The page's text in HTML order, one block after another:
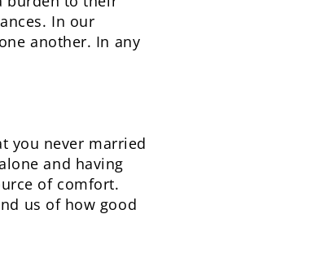
In our
another. In any
you never married
and having
of comfort.
us of how good